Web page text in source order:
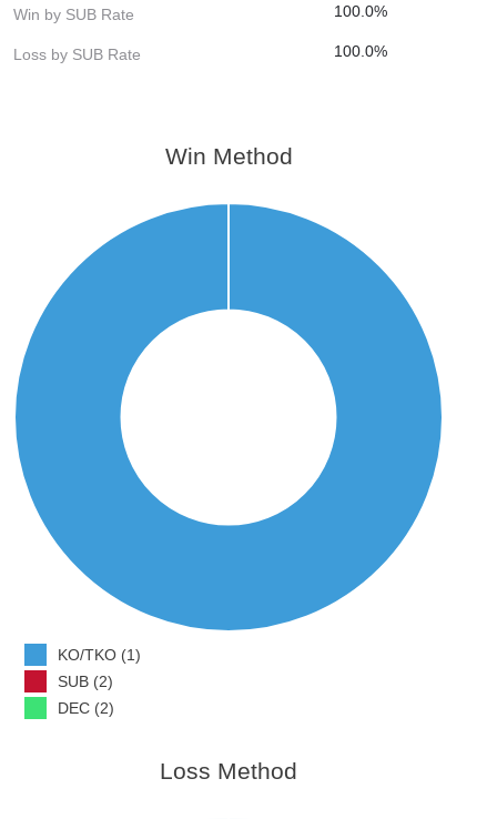
Win by SUB Rate 100.0%
Loss by SUB Rate 100.0%
Win Method
KO/TKO (1)
SUB (2)
DEC (2)
Loss Method